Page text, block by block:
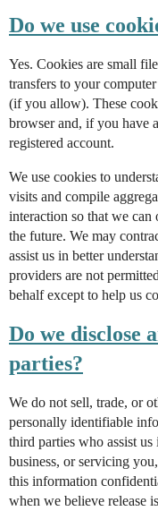
Do we use
Yes. Cookies are small
transfers to your
(if you allow). These
browser and, if you have
registered account.
We use cookies to
visits and compile
interaction so that we can
the future. We may
assist us in better
providers are not
behalf except to help us
Do we disclose
parties?
We do not sell, trade, or
personally identifiable
third parties who assist
business, or servicing
this information
when we believe release